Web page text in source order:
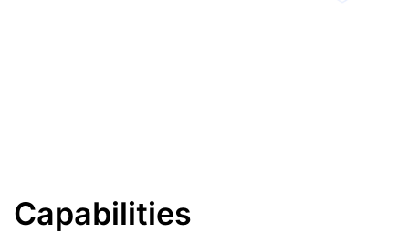
Capabilities